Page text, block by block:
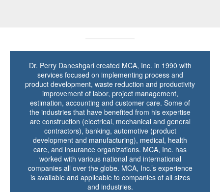
Dr. Perry Daneshgari created MCA, Inc. in 1990 with
services focused on implementing process and
product development, waste reduction and productivity
improvement of labor, project management,
estimation, accounting and customer care. Some of
the industries that have benefited from his expertise
are construction (electrical, mechanical and general
contractors), banking, automotive (product
development and manufacturing), medical, health
care, and insurance organizations. MCA, Inc. has
worked with various national and international
companies all over the globe. MCA, Inc.’s experience
is available and applicable to companies of all sizes
and industries.